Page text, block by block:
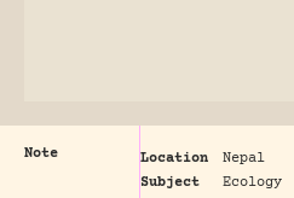
Note Location
Nepal
Subject
Ecology